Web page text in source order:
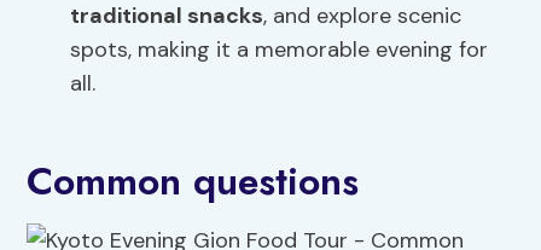
traditional snacks, and explore scenic
spots, making it a memorable evening for
all.
Common questions